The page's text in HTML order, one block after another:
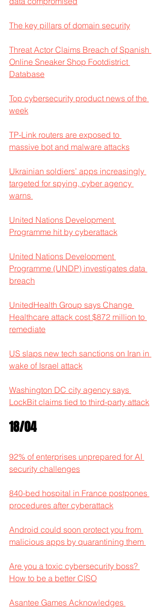
The key pillars of domain security
Threat Actor Claims Breach of Spanish
Online Sneaker Shop Footdistrict
Database
Top cybersecurity product news of the
week
TP-Link routers are exposed to
massive bot and malware attacks
Ukrainian soldiers’ apps increasingly
targeted for spying, cyber agency
warns
United Nations Development
Programme hit by cyberattack
United Nations Development
Programme (UNDP) investigates data
breach
UnitedHealth Group says Change
Healthcare attack cost $872 million to
remediate
US slaps new tech sanctions on Iran in
wake of Israel attack
Washington DC city agency says
LockBit claims tied to third-party attack
18/04
92% of enterprises unprepared for AI
security challenges
840-bed hospital in France postpones
procedures after cyberattack
Android could soon protect you from
malicious apps by quarantining them
Are you a toxic cybersecurity boss?
How to be a better CISO
Asantee Games Acknowledges